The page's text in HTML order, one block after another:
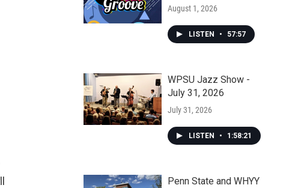
August 1, 2026
LISTEN • 57:57
WPSU Jazz Show -
July 31, 2026
July 31, 2026
LISTEN • 1:58:21
Penn State and WHYY